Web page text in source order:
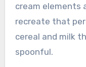
cream elements
recreate that
cereal and milk
spoonful.